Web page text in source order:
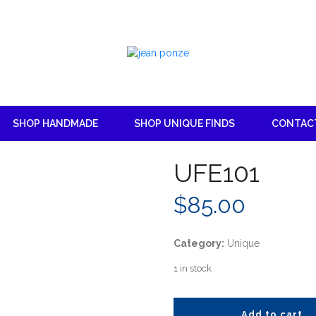
SHOP HANDMADE SHOP UNIQUE FINDS
UFE101
$85.00
Category: Unique
1 in stock